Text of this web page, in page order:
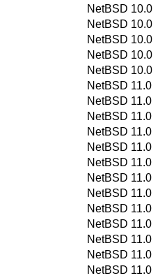
NetBSD 10.0
NetBSD 10.0
NetBSD 10.0
NetBSD 10.0
NetBSD 10.0
NetBSD 11.0
NetBSD 11.0
NetBSD 11.0
NetBSD 11.0
NetBSD 11.0
NetBSD 11.0
NetBSD 11.0
NetBSD 11.0
NetBSD 11.0
NetBSD 11.0
NetBSD 11.0
NetBSD 11.0
NetBSD 11.0